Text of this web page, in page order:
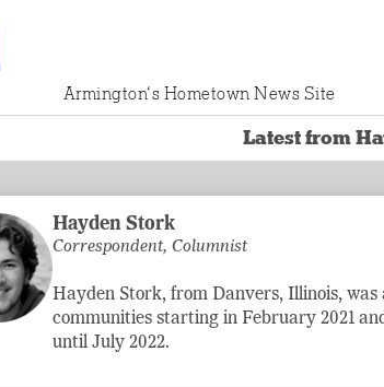
Armington‘s Hometown News Site
Latest from
Hayden Stork
Correspondent, Columnist
Hayden Stork, from Danvers, Illinois,
communities starting in February 2021
until July 2022.